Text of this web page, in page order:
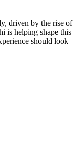
driven by the rise of
is helping shape this
should look